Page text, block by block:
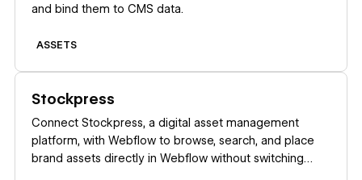
and bind them to CMS data.
ASSETS
Stockpress
Connect Stockpress, a digital asset management
platform, with Webflow to browse, search, and place
brand assets directly in Webflow without switching